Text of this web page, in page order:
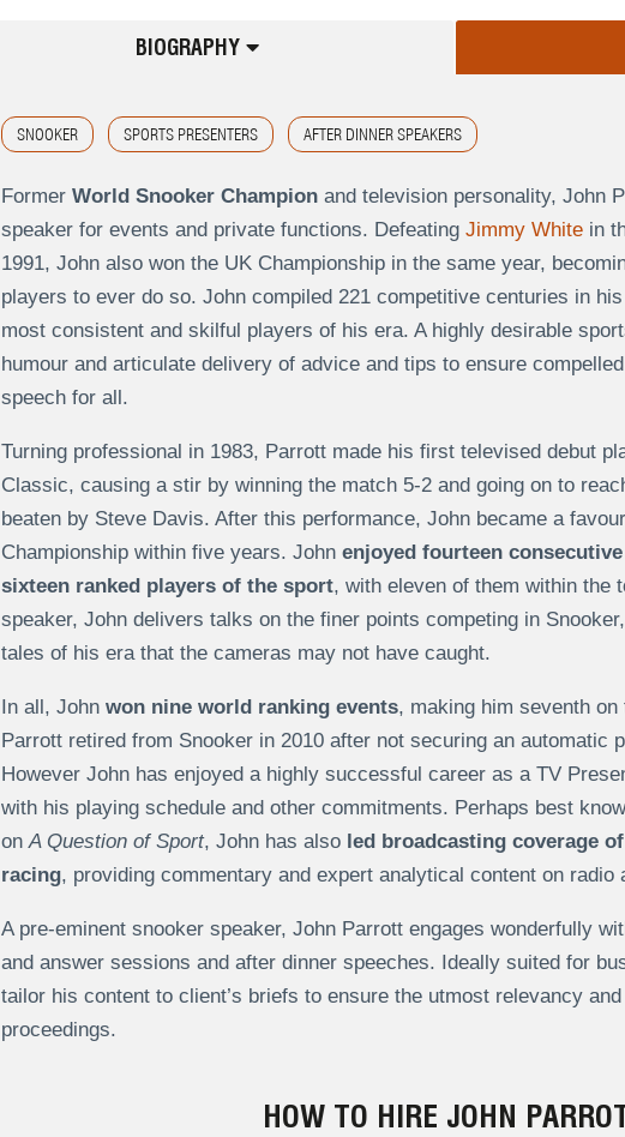
BIOGRAPHY
SNOOKER SPORTS PRESENTERS AFTER DINNER SPEAKERS
Former World Snooker Championand television personality, John
speaker for events and private functions. Defeating Jimmy Whitein
1991, John also won the UK Championship in the same year,
players to ever do so. John compiled 221 competitive centuries in
most consistent and skilful players of his era. A highly desirable
humour and articulate delivery of advice and tips to ensure
speech for all.
Turning professional in 1983, Parrott made his first televised debut
Classic, causing a stir by winning the match 5-2 and going on to
beaten by Steve Davis. After this performance, John became a
Championship within five years. John enjoyed fourteen
sixteen ranked players of the sport, with eleven of them within the
speaker, John delivers talks on the finer points competing in
tales of his era that the cameras may not have caught.
In all, John won nine world ranking events, making him seventh
Parrott retired from Snooker in 2010 after not securing an automatic
However John has enjoyed a highly successful career as a TV
with his playing schedule and other commitments. Perhaps best
onA Question of Sport, John has also led broadcasting coverage
racing, providing commentary and expert analytical content on radio
A pre-eminent snooker speaker, John Parrott engages wonderfully
and answer sessions and after dinner speeches. Ideally suited for
tailor his content to client’s briefs to ensure the utmost relevancy
proceedings.
HOW TO HIRE JOHN